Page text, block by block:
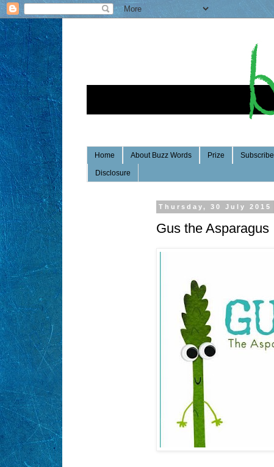
Home About Buzz Words Prize Subscribe
Disclosure
Thursday, 30 July 2015
Gus the Asparagus